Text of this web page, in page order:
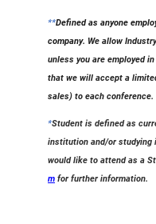
**Defined as anyone
company. We allow
unless you are employed
that we will accept a
sales) to each conference.
*Student is defined as
institution and/or studying
would like to attend as a
m for further information.